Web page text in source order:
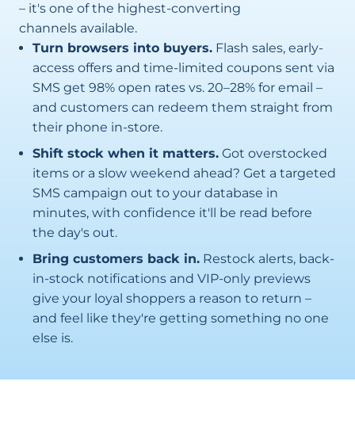
– it's one of the highest-converting
channels available.
Turn browsers into buyers. Flash sales, early-
access offers and time-limited coupons sent via
SMS get 98% open rates vs. 20–28% for email –
and customers can redeem them straight from
their phone in-store.
Shift stock when it matters. Got overstocked
items or a slow weekend ahead? Get a targeted
SMS campaign out to your database in
minutes, with confidence it'll be read before
the day's out.
Bring customers back in. Restock alerts, back-
in-stock notifications and VIP-only previews
give your loyal shoppers a reason to return –
and feel like they're getting something no one
else is.